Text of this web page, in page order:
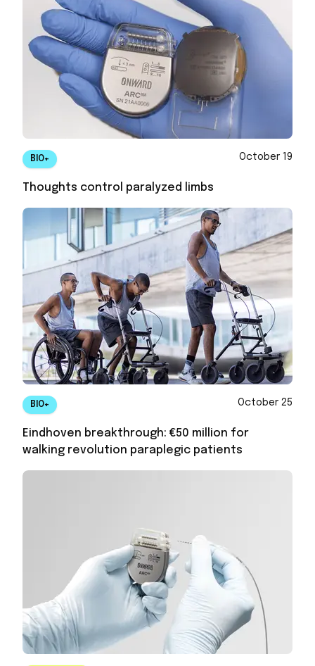
BIO+ October 19
Thoughts control paralyzed limbs
BIO+ October 25
Eindhoven breakthrough: €50 million for
walking revolution paraplegic patients